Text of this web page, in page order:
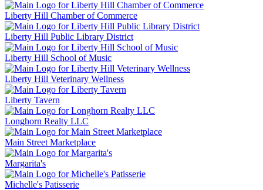
Liberty Hill Chamber of Commerce
Liberty Hill Public Library District
Liberty Hill School of Music
Liberty Hill Veterinary Wellness
Liberty Tavern
Longhorn Realty LLC
Main Street Marketplace
Margarita's
Michelle's Patisserie